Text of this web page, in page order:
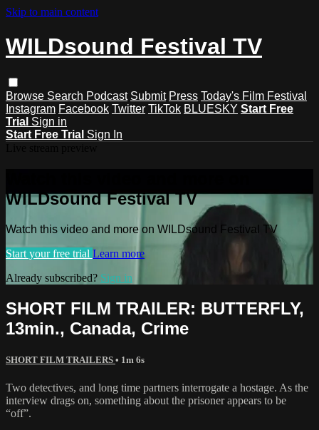
Skip to main content
WILDsound Festival TV
Browse Search Podcast Submit Press Today's Film Festival
Instagram Facebook Twitter TikTok BLUESKY Start Free
Trial Sign in
Start Free Trial Sign In
WILDsound Festival TV
Watch this video and more on WILDsound Festival TV
Start your free trial Learn more
Already subscribed? Sign in
SHORT FILM TRAILER: BUTTERFLY,
13min., Canada, Crime
SHORT FILM TRAILERS • 1m 6s
Two detectives, and long time partners interrogate a hostage. As the
interview drags on, something about the prisoner appears to be
“off”.